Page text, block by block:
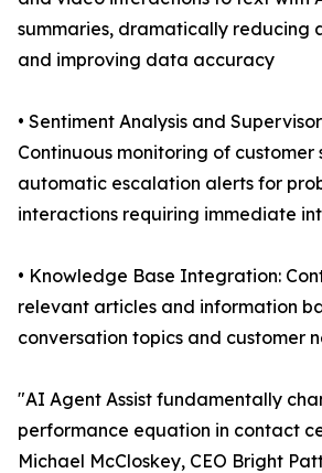
summaries, dramatically reducing
and improving data accuracy
• Sentiment Analysis and
Continuous monitoring of customer
automatic escalation alerts for
interactions requiring immediate
• Knowledge Base Integration:
relevant articles and information
conversation topics and customer
"AI Agent Assist fundamentally
performance equation in contact
Michael McCloskey, CEO Bright